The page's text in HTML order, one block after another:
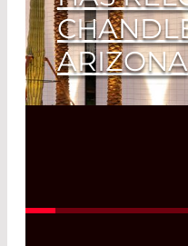
ARIZONA